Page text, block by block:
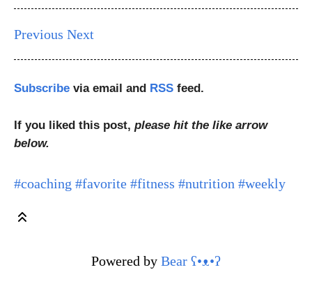
Previous Next
Subscribe via email and RSS feed.
If you liked this post, please hit the like arrow
below.
#coaching #favorite #fitness #nutrition #weekly
Powered by Bear ʕ•ᴥ•ʔ